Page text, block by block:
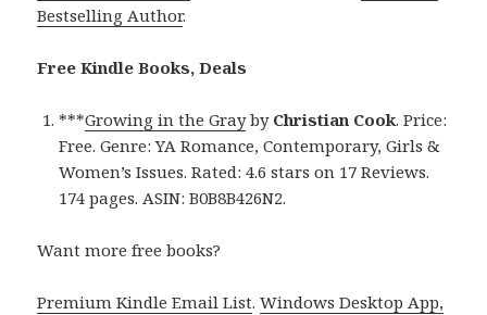
Bestselling Author.
Free Kindle Books, Deals
***Growing in the Grayby Christian Cook. Price:
Free. Genre: YA Romance, Contemporary, Girls &
Women’s Issues. Rated: 4.6 stars on 17 Reviews.
174 pages. ASIN: B0B8B426N2.
Want more free books?
Premium Kindle Email List.Windows Desktop App,